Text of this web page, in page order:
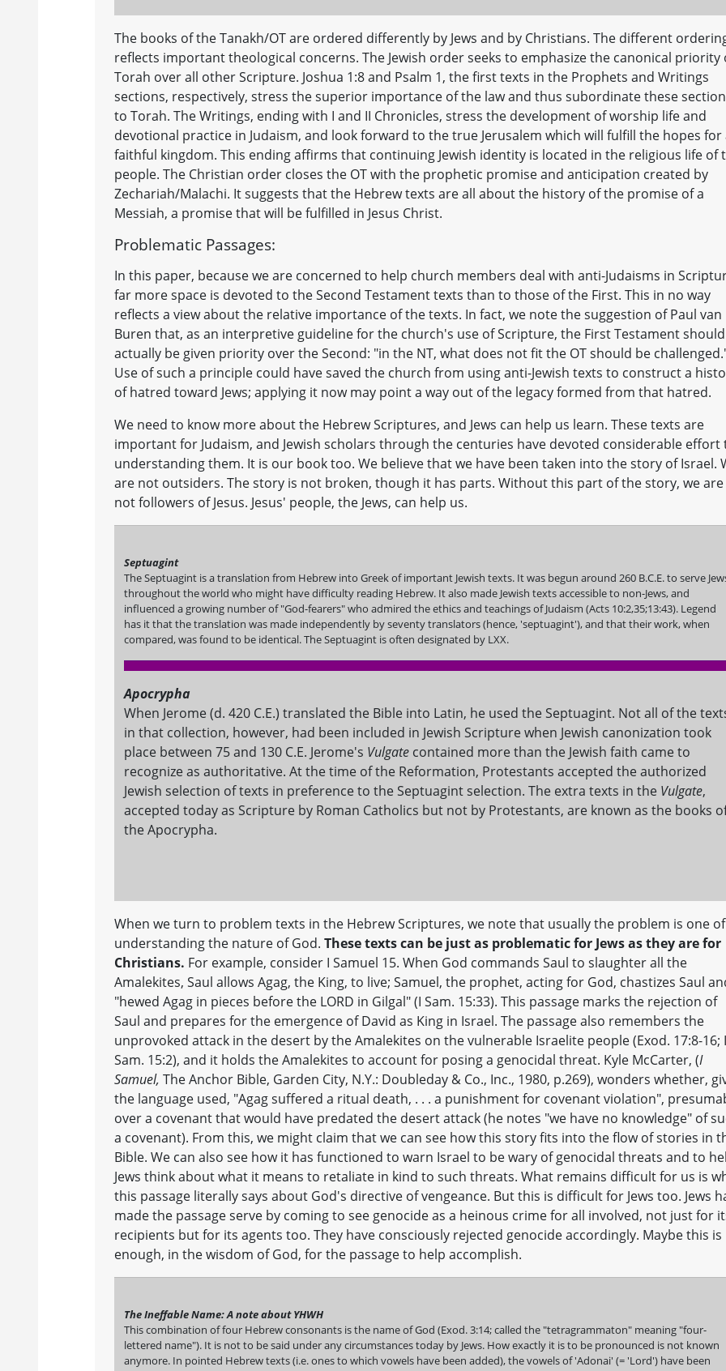
The books of the Tanakh/OT are ordered differently by Jews and by Christians. The different
reflects important theological concerns. The Jewish order seeks to emphasize the canonical priority
Torah over all other Scripture. Joshua 1:8 and Psalm 1, the first texts in the Prophets and Writings
sections, respectively, stress the superior importance of the law and thus subordinate these
to Torah. The Writings, ending with I and II Chronicles, stress the development of worship life and
devotional practice in Judaism, and look forward to the true Jerusalem which will fulfill the hopes for
faithful kingdom. This ending affirms that continuing Jewish identity is located in the religious life of
people. The Christian order closes the OT with the prophetic promise and anticipation created by
Zechariah/Malachi. It suggests that the Hebrew texts are all about the history of the promise of a
Messiah, a promise that will be fulfilled in Jesus Christ.
Problematic Passages:
In this paper, because we are concerned to help church members deal with anti-Judaisms in
far more space is devoted to the Second Testament texts than to those of the First. This in no way
reflects a view about the relative importance of the texts. In fact, we note the suggestion of Paul van
Buren that, as an interpretive guideline for the church's use of Scripture, the First Testament should
actually be given priority over the Second: "in the NT, what does not fit the OT should be
Use of such a principle could have saved the church from using anti-Jewish texts to construct a
of hatred toward Jews; applying it now may point a way out of the legacy formed from that hatred.
We need to know more about the Hebrew Scriptures, and Jews can help us learn. These texts are
important for Judaism, and Jewish scholars through the centuries have devoted considerable effort
understanding them. It is our book too. We believe that we have been taken into the story of Israel.
are not outsiders. The story is not broken, though it has parts. Without this part of the story, we are
not followers of Jesus. Jesus' people, the Jews, can help us.
Septuagint
The Septuagint is a translation from Hebrew into Greek of important Jewish texts. It was begun around 260 B.C.E. to serve
throughout the world who might have difficulty reading Hebrew. It also made Jewish texts accessible to non-Jews, and
influenced a growing number of "God-fearers" who admired the ethics and teachings of Judaism (Acts 10:2,35;13:43). Legend
has it that the translation was made independently by seventy translators (hence, 'septuagint'), and that their work, when
compared, was found to be identical. The Septuagint is often designated by LXX.
Apocrypha
When Jerome (d. 420 C.E.) translated the Bible into Latin, he used the Septuagint. Not all of the
in that collection, however, had been included in Jewish Scripture when Jewish canonization took
place between 75 and 130 C.E. Jerome's Vulgate contained more than the Jewish faith came to
recognize as authoritative. At the time of the Reformation, Protestants accepted the authorized
Jewish selection of texts in preference to the Septuagint selection. The extra texts in the Vulgate,
accepted today as Scripture by Roman Catholics but not by Protestants, are known as the books
the Apocrypha.
When we turn to problem texts in the Hebrew Scriptures, we note that usually the problem is one of
understanding the nature of God. These texts can be just as problematic for Jews as they are for
Christians. For example, consider I Samuel 15. When God commands Saul to slaughter all the
Amalekites, Saul allows Agag, the King, to live; Samuel, the prophet, acting for God, chastizes Saul
"hewed Agag in pieces before the LORD in Gilgal" (I Sam. 15:33). This passage marks the rejection of
Saul and prepares for the emergence of David as King in Israel. The passage also remembers the
unprovoked attack in the desert by the Amalekites on the vulnerable Israelite people (Exod. 17:8-16; I
Sam. 15:2), and it holds the Amalekites to account for posing a genocidal threat. Kyle McCarter, (I
Samuel, The Anchor Bible, Garden City, N.Y.: Doubleday & Co., Inc., 1980, p.269), wonders whether,
the language used, "Agag suffered a ritual death, . . . a punishment for covenant violation",
over a covenant that would have predated the desert attack (he notes "we have no knowledge" of
a covenant). From this, we might claim that we can see how this story fits into the flow of stories in
Bible. We can also see how it has functioned to warn Israel to be wary of genocidal threats and to
Jews think about what it means to retaliate in kind to such threats. What remains difficult for us is
this passage literally says about God's directive of vengeance. But this is difficult for Jews too. Jews
made the passage serve by coming to see genocide as a heinous crime for all involved, not just for
recipients but for its agents too. They have consciously rejected genocide accordingly. Maybe this is
enough, in the wisdom of God, for the passage to help accomplish.
The Ineffable Name: A note about YHWH
This combination of four Hebrew consonants is the name of God (Exod. 3:14; called the "tetragrammaton" meaning "four-
lettered name"). It is not to be said under any circumstances today by Jews. How exactly it is to be pronounced is not known
anymore. In pointed Hebrew texts (i.e. ones to which vowels have been added), the vowels of 'Adonai' (= 'Lord') have been